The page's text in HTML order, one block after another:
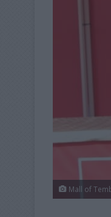
Mall of